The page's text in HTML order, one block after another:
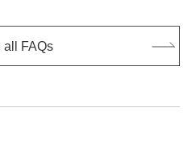
all FAQs